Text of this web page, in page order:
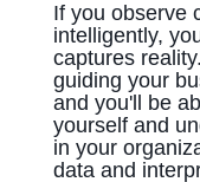
If you observe
intelligently,
captures
guiding your
and you'll be
yourself and
in your
data and